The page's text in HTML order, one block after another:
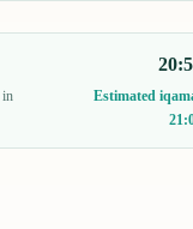
in
Estimated